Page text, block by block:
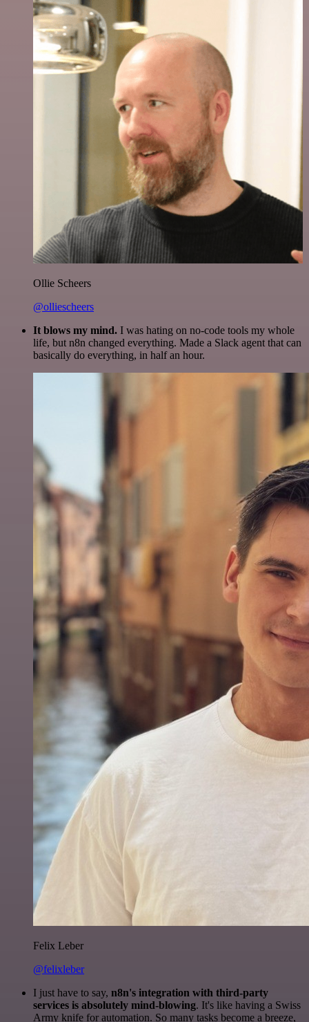
Ollie Scheers
@olliescheers
It blows my mind. I was hating on no-code tools my whole
life, but n8n changed everything. Made a Slack agent that can
basically do everything, in half an hour.
Felix Leber
@felixleber
I just have to say, n8n's integration with third-party
services is absolutely mind-blowing. It's like having a Swiss
Army knife for automation. So many tasks become a breeze,